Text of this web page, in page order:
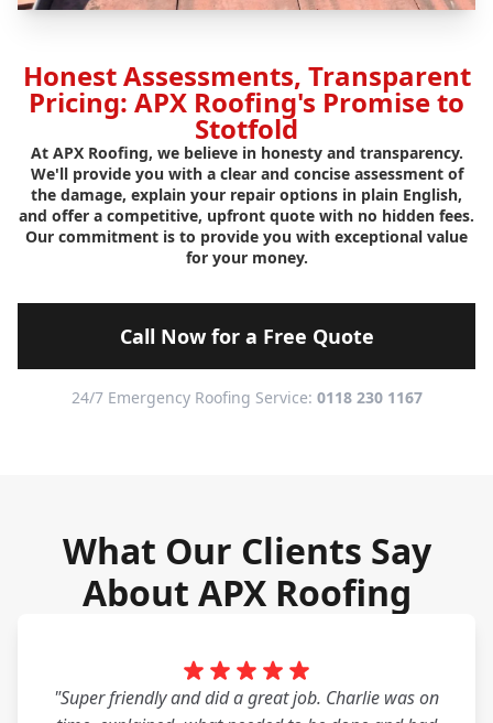
Honest Assessments, Transparent
Pricing: APX Roofing's Promise to
Stotfold
At APX Roofing, we believe in honesty and transparency.
We'll provide you with a clear and concise assessment of
the damage, explain your repair options in plain English,
and offer a competitive, upfront quote with no hidden fees.
Our commitment is to provide you with exceptional value
for your money.
Call Now for a Free Quote
24/7 Emergency Roofing Service: 0118 230 1167
What Our Clients Say
About APX Roofing
"Super friendly and did a great job. Charlie was on